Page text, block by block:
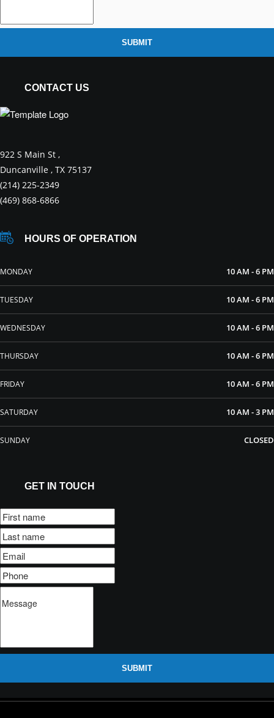
SUBMIT
CONTACT US
922 S Main St ,
Duncanville , TX 75137
(214) 225-2349
(469) 868-6866
HOURS OF OPERATION
MONDAY 10 AM - 6 PM
TUESDAY 10 AM - 6 PM
WEDNESDAY 10 AM - 6 PM
THURSDAY 10 AM - 6 PM
FRIDAY 10 AM - 6 PM
SATURDAY 10 AM - 3 PM
SUNDAY CLOSED
GET IN TOUCH
SUBMIT